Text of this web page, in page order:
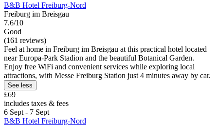
B&B Hotel Freiburg-Nord
Freiburg im Breisgau
7.6/10
Good
(161 reviews)
Feel at home in Freiburg im Breisgau at this practical hotel located
near Europa-Park Stadion and the beautiful Botanical Garden.
Enjoy free WiFi and convenient services while exploring local
attractions, with Messe Freiburg Station just 4 minutes away by car.
See less
£69
includes taxes & fees
6 Sept - 7 Sept
B&B Hotel Freiburg-Nord